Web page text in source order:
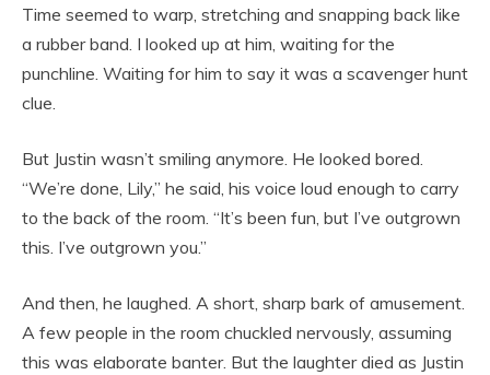
Time seemed to warp, stretching and snapping back like
a rubber band. I looked up at him, waiting for the
punchline. Waiting for him to say it was a scavenger hunt
clue.
But Justin wasn’t smiling anymore. He looked bored.
“We’re done, Lily,” he said, his voice loud enough to carry
to the back of the room. “It’s been fun, but I’ve outgrown
this. I’ve outgrown you.”
And then, he laughed. A short, sharp bark of amusement.
A few people in the room chuckled nervously, assuming
this was elaborate banter. But the laughter died as Justin